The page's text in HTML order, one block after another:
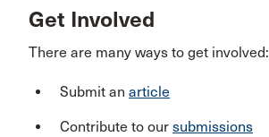
Get Involved
There are many ways to get involved:
Submit an article
Contribute to our submissions